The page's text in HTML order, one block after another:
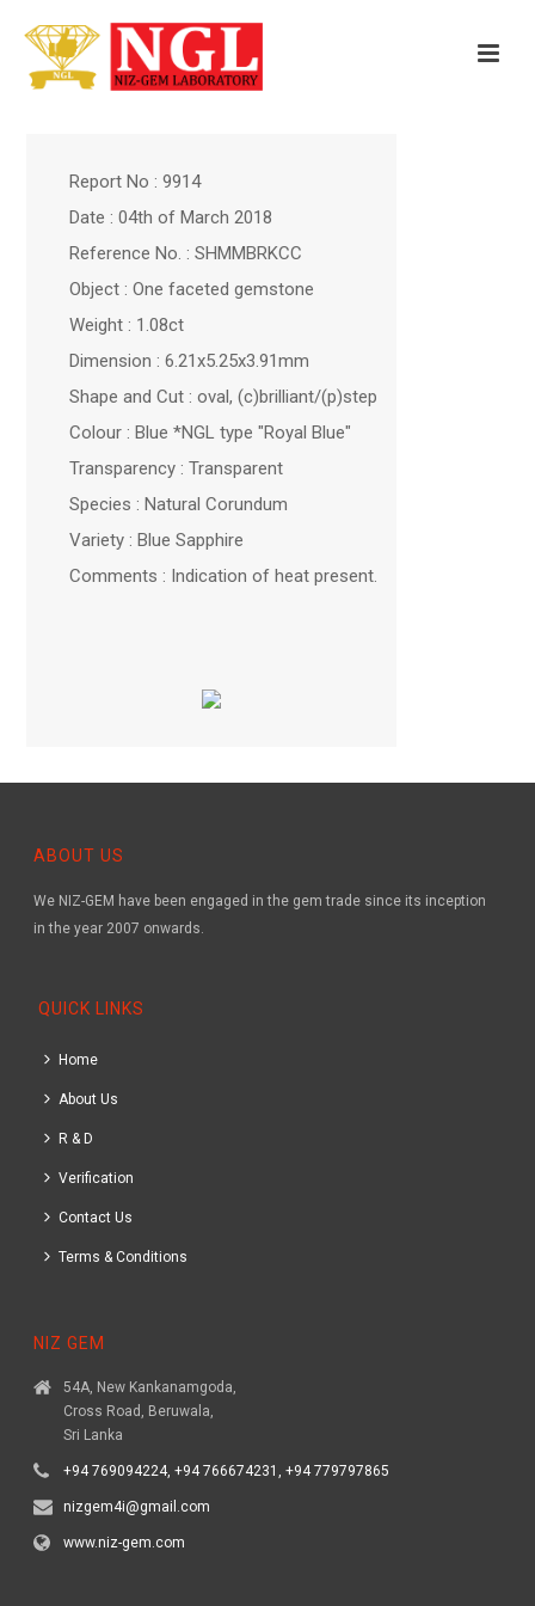
Report No : 9914
Date : 04th of March 2018
Reference No. : SHMMBRKCC
Object : One faceted gemstone
Weight : 1.08ct
Dimension : 6.21x5.25x3.91mm
Shape and Cut : oval, (c)brilliant/(p)step
Colour : Blue *NGL type "Royal Blue"
Transparency : Transparent
Species : Natural Corundum
Variety : Blue Sapphire
Comments : Indication of heat present.
ABOUT US
We NIZ-GEM have been engaged in the gem trade since its inception
in the year 2007 onwards.
QUICK LINKS
Home
About Us
R & D
Verification
Contact Us
Terms & Conditions
NIZ GEM
54A, New Kankanamgoda,
Cross Road, Beruwala,
Sri Lanka
+94 769094224, +94 766674231, +94 779797865
nizgem4i@gmail.com
www.niz-gem.com